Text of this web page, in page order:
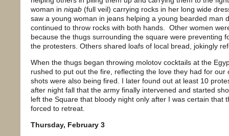
woman in niqab (full veil) carrying rocks in her long wide
saw a young woman in jeans helping a young bearded man
continued to throw rocks with both hands.
Other women
because the thugs surrounding the square were preventing
the protesters. Others shared loafs of local bread, jokingly
When the thugs began throwing molotov cocktails at the
rushed to put out the fire, reflecting the love they had for our
shots were also being fired. I later found out at least 10
after night fall that the army finally intervened and started
left the Square that bloody night only after I was certain that
forced to retreat.
Thursday, February 3